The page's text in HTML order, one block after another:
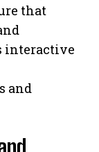
that
interactive
and